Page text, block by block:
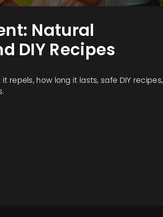
Natural
DIY Recipes
repels, how long it lasts, safe DIY recipes,